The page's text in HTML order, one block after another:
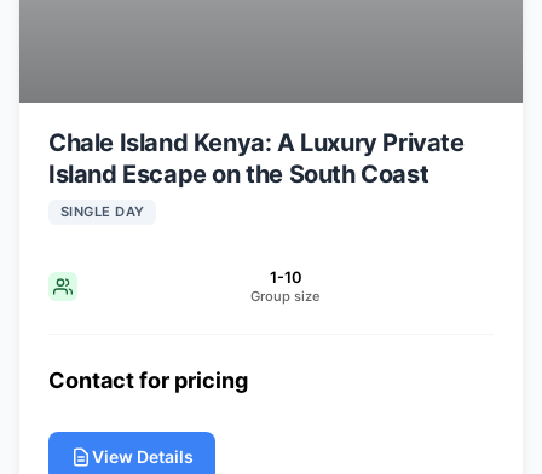
Chale Island Kenya: A Luxury Private
Island Escape on the South Coast
SINGLE DAY
1-10
Group size
Contact for pricing
View Details